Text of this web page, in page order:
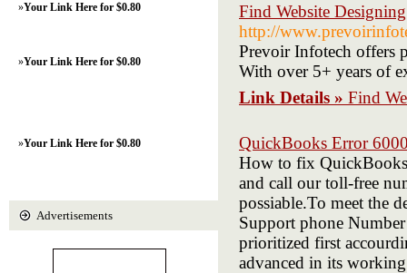
Find Website
http://
Prevoir Infotech offers
With over 5+ years of
Link Details » Find
QuickBooks Error
How to fix
and call our toll-free
possiable.To meet the
Support phone Number
prioritized first
advanced in its
»Your Link Here for $0.80
»Your Link Here for $0.80
»Your Link Here for $0.80
Advertisements